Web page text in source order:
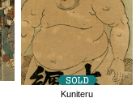
Kuniteru